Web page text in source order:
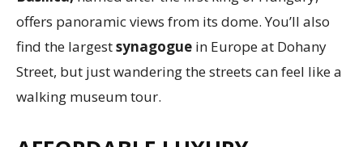
offers panoramic views from its dome. You’ll also
find the largestsynagogue in Europe at Dohany
Street, but just wandering the streets can feel like a
walking museum tour.